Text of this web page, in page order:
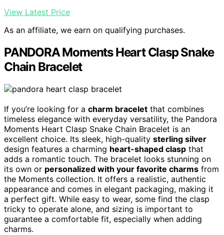
View Latest Price
As an affiliate, we earn on qualifying purchases.
PANDORA Moments Heart Clasp Snake
Chain Bracelet
If you’re looking for a charm bracelet that combines
timeless elegance with everyday versatility, the Pandora
Moments Heart Clasp Snake Chain Bracelet is an
excellent choice. Its sleek, high-quality sterling silver
design features a charming heart-shaped clasp that
adds a romantic touch. The bracelet looks stunning on
its own or personalized with your favorite charms from
the Moments collection. It offers a realistic, authentic
appearance and comes in elegant packaging, making it
a perfect gift. While easy to wear, some find the clasp
tricky to operate alone, and sizing is important to
guarantee a comfortable fit, especially when adding
charms.